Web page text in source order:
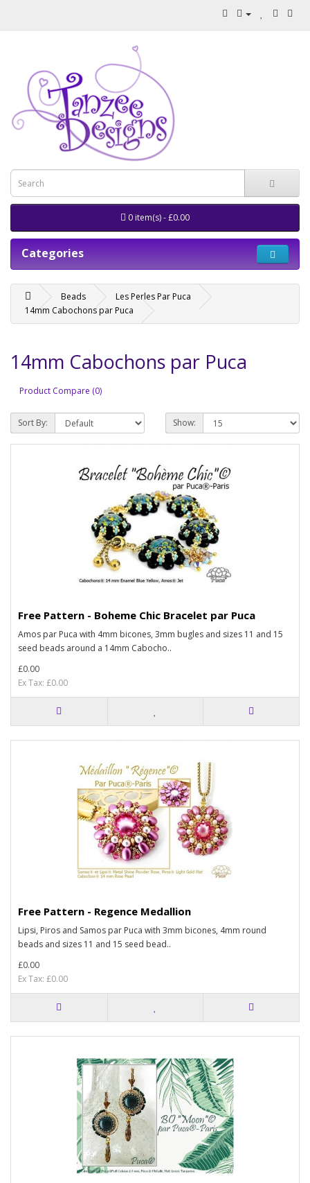
0 item(s) - £0.00
Categories
Beads
Les Perles Par Puca
14mm Cabochons par Puca
14mm Cabochons par Puca
Product Compare (0)
Sort By: Show:
Free Pattern - Boheme Chic Bracelet par Puca
Amos par Puca with 4mm bicones, 3mm bugles and sizes 11 and 15
seed beads around a 14mm Cabocho..
£0.00
Ex Tax: £0.00
Free Pattern - Regence Medallion
Lipsi, Piros and Samos par Puca with 3mm bicones, 4mm round
beads and sizes 11 and 15 seed bead..
£0.00
Ex Tax: £0.00